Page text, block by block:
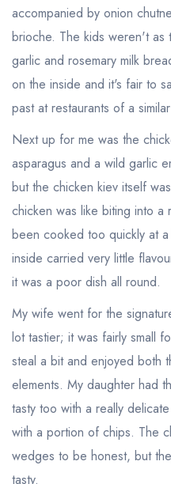
accompanied by onion
brioche. The kids weren't
garlic and rosemary milk
on the inside and it's fair to
past at restaurants of a
Next up for me was the
asparagus and a wild garlic
but the chicken kiev itself
chicken was like biting into a
been cooked too quickly at
inside carried very little
it was a poor dish all round.
My wife went for the
lot tastier; it was fairly small
steal a bit and enjoyed both
elements. My daughter had
tasty too with a really
with a portion of chips. The
wedges to be honest, but
tasty.